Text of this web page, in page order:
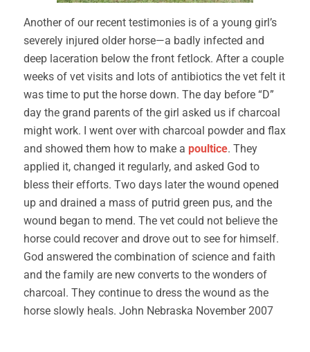
Another of our recent testimonies is of a young girl’s
severely injured older horse—a badly infected and
deep laceration below the front fetlock. After a couple
weeks of vet visits and lots of antibiotics the vet felt it
was time to put the horse down. The day before “D”
day the grand parents of the girl asked us if charcoal
might work. I went over with charcoal powder and flax
and showed them how to make a poultice. They
applied it, changed it regularly, and asked God to
bless their efforts. Two days later the wound opened
up and drained a mass of putrid green pus, and the
wound began to mend. The vet could not believe the
horse could recover and drove out to see for himself.
God answered the combination of science and faith
and the family are new converts to the wonders of
charcoal. They continue to dress the wound as the
horse slowly heals. John Nebraska November 2007